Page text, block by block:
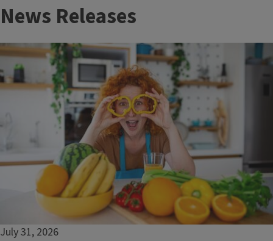
What's in My Food? Decoding Chemicals and Safety
August 11, 2026
News Releases
July 31, 2026